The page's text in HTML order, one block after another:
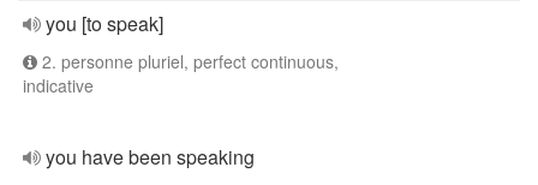
you [to speak]
2. personne pluriel, perfect continuous,
indicative
you have been speaking